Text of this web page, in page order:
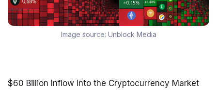
Image source: Unblock Media
$60 Billion Inflow Into the Cryptocurrency Market